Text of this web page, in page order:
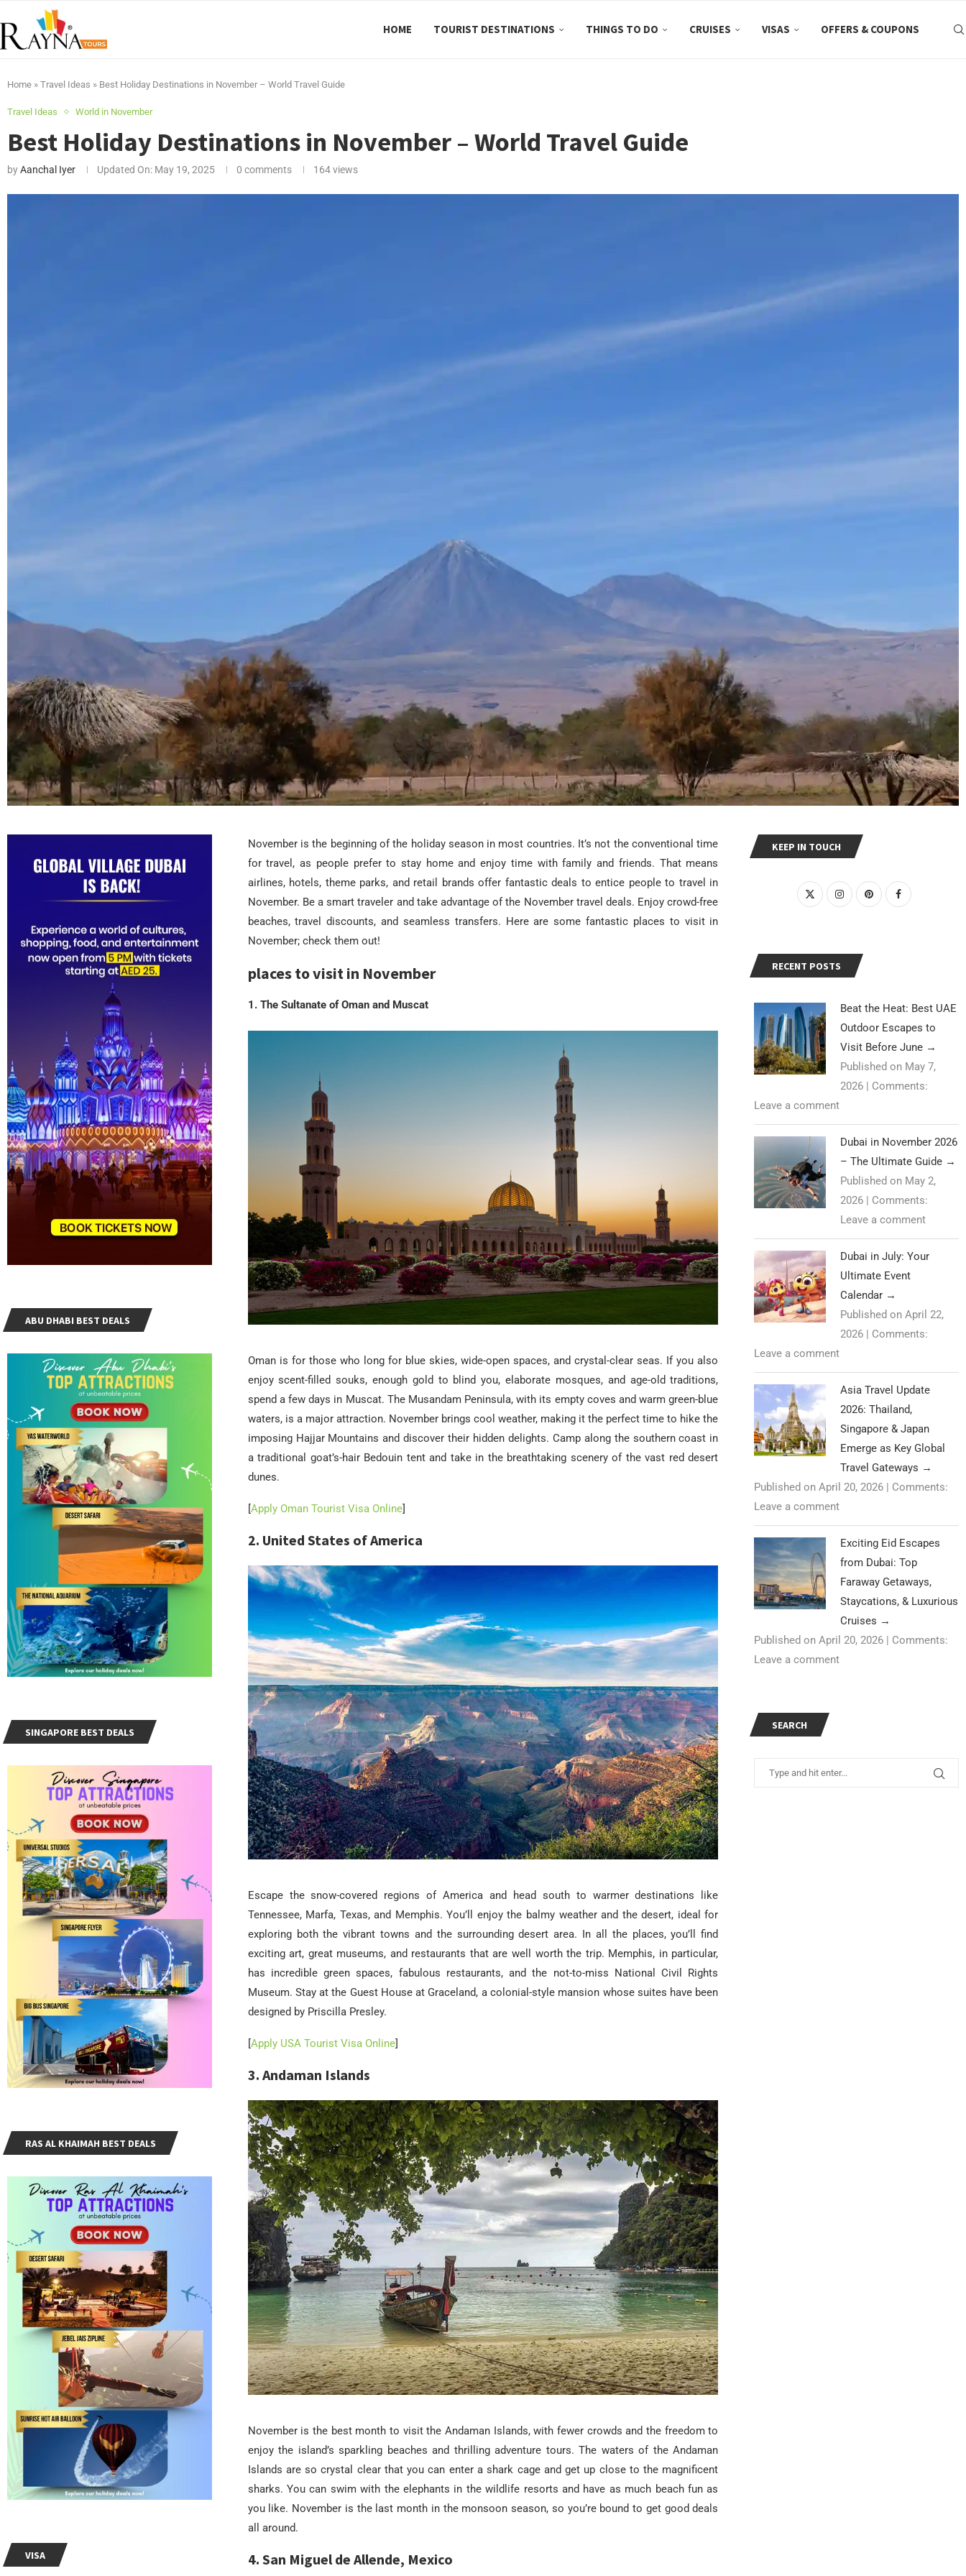
HOME TOURIST DESTINATIONS THINGS TO DO CRUISES VISAS OFFERS & COUPONS
Home » Travel Ideas » Best Holiday Destinations in November – World Travel Guide
Travel Ideas World in November
Best Holiday Destinations in November – World Travel Guide
byAanchal Iyer Updated On: May 19, 2025 0 comments 164views
November is the beginning of the holiday season in most countries. It’s not the conventional time
for travel, as people prefer to stay home and enjoy time with family and friends. That means
airlines, hotels, theme parks, and retail brands offer fantastic deals to entice people to travel in
November. Be a smart traveler and take advantage of the November travel deals. Enjoy crowd-free
beaches, travel discounts, and seamless transfers. Here are some fantastic places to visit in
November; check them out!
places to visit in November
1. The Sultanate of Oman and Muscat
Oman is for those who long for blue skies, wide-open spaces, and crystal-clear seas. If you also
enjoy scent-filled souks, enough gold to blind you, elaborate mosques, and age-old traditions,
spend a few days in Muscat. The Musandam Peninsula, with its empty coves and warm green-blue
waters, is a major attraction. November brings cool weather, making it the perfect time to hike the
imposing Hajjar Mountains and discover their hidden delights. Camp along the southern coast in
a traditional goat’s-hair Bedouin tent and take in the breathtaking scenery of the vast red desert
dunes.
[Apply Oman Tourist Visa Online]
2. United States of America
Escape the snow-covered regions of America and head south to warmer destinations like
Tennessee, Marfa, Texas, and Memphis. You’ll enjoy the balmy weather and the desert, ideal for
exploring both the vibrant towns and the surrounding desert area. In all the places, you’ll find
exciting art, great museums, and restaurants that are well worth the trip. Memphis, in particular,
has incredible green spaces, fabulous restaurants, and the not-to-miss National Civil Rights
Museum. Stay at the Guest House at Graceland, a colonial-style mansion whose suites have been
designed by Priscilla Presley.
Apply USA Tourist Visa Online]
3. Andaman Islands
November is the best month to visit the Andaman Islands, with fewer crowds and the freedom to
enjoy the island’s sparkling beaches and thrilling adventure tours. The waters of the Andaman
Islands are so crystal clear that you can enter a shark cage and get up close to the magnificent
sharks. You can swim with the elephants in the wildlife resorts and have as much beach fun as
you like. November is the last month in the monsoon season, so you’re bound to get good deals
all around.
4. San Miguel de Allende, Mexico
KEEP IN TOUCH
RECENT POSTS
Beat the Heat: Best UAE
Outdoor Escapes to
Visit Before June →
Published on May 7,
2026 | Comments:
Leave a comment
Dubai in November 2026
– The Ultimate Guide →
Published on May 2,
2026 | Comments:
Leave a comment
Dubai in July: Your
Ultimate Event
Calendar →
Published on April 22,
2026 | Comments:
Leave a comment
Asia Travel Update
2026: Thailand,
Singapore & Japan
Emerge as Key Global
Travel Gateways →
Published on April 20, 2026 | Comments:
Leave a comment
Exciting Eid Escapes
from Dubai: Top
Faraway Getaways,
Staycations, & Luxurious
Cruises →
Published on April 20, 2026 | Comments:
Leave a comment
SEARCH
ABU DHABI BEST DEALS
SINGAPORE BEST DEALS
RAS AL KHAIMAH BEST DEALS
VISA